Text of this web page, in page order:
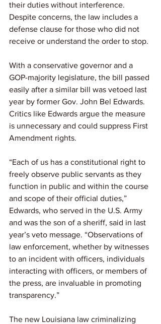
their duties without interference.
Despite concerns, the law includes a
defense clause for those who did not
receive or understand the order to stop.
With a conservative governor and a
GOP-majority legislature, the bill passed
easily after a similar bill was vetoed last
year by former Gov. John Bel Edwards.
Critics like Edwards argue the measure
is unnecessary and could suppress First
Amendment rights.
“Each of us has a constitutional right to
freely observe public servants as they
function in public and within the course
and scope of their official duties,”
Edwards, who served in the U.S. Army
and was the son of a sheriff, said in last
year’s veto message. “Observations of
law enforcement, whether by witnesses
to an incident with officers, individuals
interacting with officers, or members of
the press, are invaluable in promoting
transparency.”
The new Louisiana law criminalizing